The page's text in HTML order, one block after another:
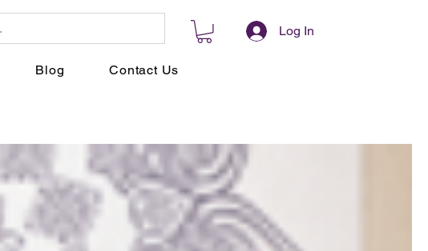
Log In
Blog Contact Us